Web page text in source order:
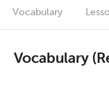
Vocabulary
Vocabulary